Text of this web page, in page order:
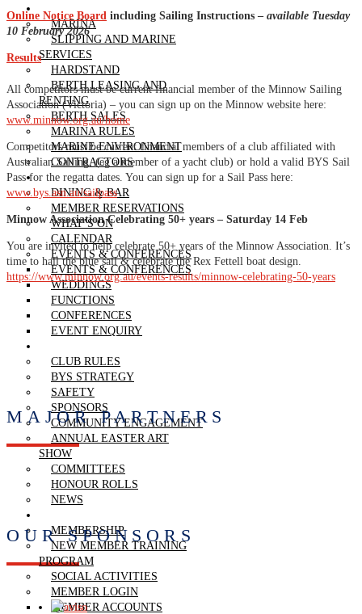
OUR MARINA
MARINA
SLIPPING AND MARINE
SERVICES
HARDSTAND
BERTH LEASING AND
RENTING
BERTH SALES
MARINA RULES
MARINE ENVIRONMENT
CONTRACTORS
CLUBHOUSE
DINING & BAR
MEMBER RESERVATIONS
WHAT’S ON
CALENDAR
EVENTS & CONFERENCES
EVENTS & CONFERENCES
WEDDINGS
FUNCTIONS
CONFERENCES
EVENT ENQUIRY
CLUB RULES
BYS STRATEGY
SAFETY
SPONSORS
COMMUNITY ENGAGEMENT
ANNUAL EASTER ART
SHOW
COMMITTEES
HONOUR ROLLS
NEWS
MEMBERSHIP
NEW MEMBER TRAINING
PROGRAM
SOCIAL ACTIVITIES
MEMBER LOGIN
MEMBER ACCOUNTS
Online Notice Board including Sailing Instructions – available Tuesday
10 February 2026
Results
All competitors must be current financial member of the Minnow Sailing
Association (Victoria) – you can sign up on the Minnow website here:
www.minnow.org.au/home
Competitors must be current financial members of a club affiliated with
Australian Sailing, (eg a member of a yacht club) or hold a valid BYS Sail
Pass for the regatta dates. You can sign up for a Sail Pass here:
www.bys.asn.au/sailpass
Minnow Association Celebrating 50+ years – Saturday 14 Feb
You are invited to help celebrate 50+ years of the Minnow Association. It’s
time to hail the blue sail & celebrate the Rex Fettell boat design.
https://www.minnow.org.au/events-results/minnow-celebrating-50-years
MAJOR PARTNERS
OUR SPONSORS